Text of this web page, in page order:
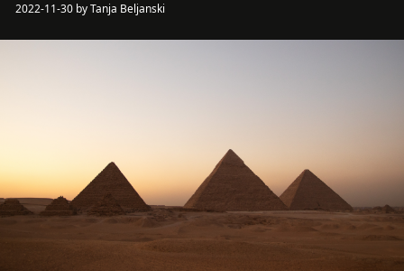
2022-11-30 by Tanja Beljanski